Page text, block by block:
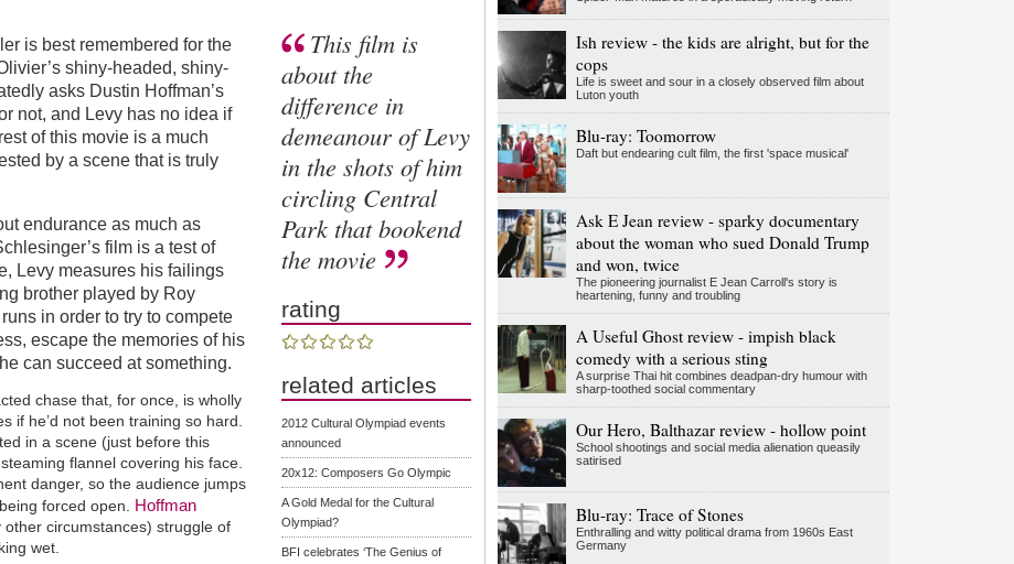
is best remembered for the
shiny-headed, shiny-
asks Dustin Hoffman’s
not, and Levy has no idea if
of this movie is a much
by a scene that is truly
endurance as much as
film is a test of
Levy measures his failings
brother played by Roy
in order to try to compete
escape the memories of his
can succeed at something.
chase that, for once, is wholly
if he’d not been training so hard.
in a scene (just before this
flannel covering his face.
danger, so the audience jumps
forced open. Hoffman
circumstances) struggle of
wet.
This film is
about the
difference in
demeanour of Levy
in the shots of him
circling Central
Park that bookend
the movie
rating
related articles
2012 Cultural Olympiad events
announced
20x12: Composers Go Olympic
A Gold Medal for the Cultural
Olympiad?
BFI celebrates ‘The Genius of
Ish review - the kids are alright, but for the
cops
Life is sweet and sour in a closely observed film about
Luton youth
Blu-ray: Toomorrow
Daft but endearing cult film, the first 'space musical'
Ask E Jean review - sparky documentary
about the woman who sued Donald Trump
and won, twice
The pioneering journalist E Jean Carroll's story is
heartening, funny and troubling
A Useful Ghost review - impish black
comedy with a serious sting
A surprise Thai hit combines deadpan-dry humour with
sharp-toothed social commentary
Our Hero, Balthazar review - hollow point
School shootings and social media alienation queasily
satirised
Blu-ray: Trace of Stones
Enthralling and witty political drama from 1960s East
Germany